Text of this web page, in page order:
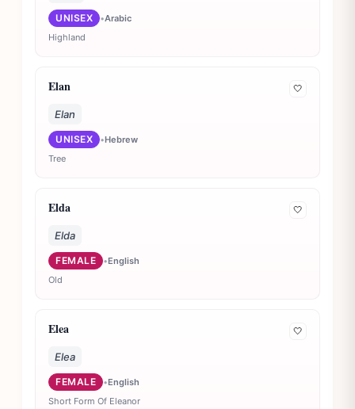
UNISEX •Arabic
Highland
Elan 🤍
Elan
UNISEX •Hebrew
Tree
Elda 🤍
Elda
FEMALE •English
Old
Elea 🤍
Elea
FEMALE •English
Short Form Of Eleanor